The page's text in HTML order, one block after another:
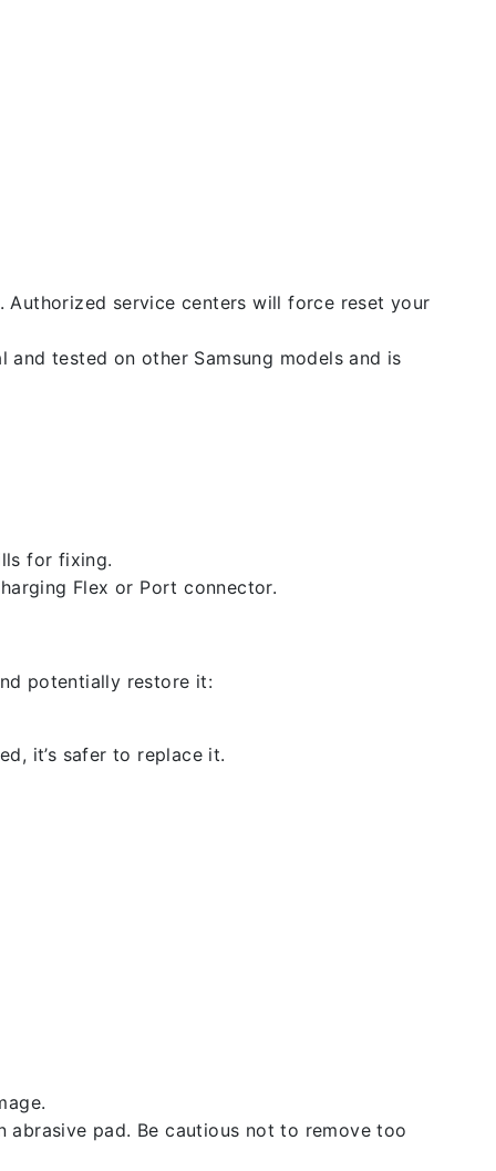
service centers will force reset your
tested on other Samsung models and is
for fixing.
Flex or Port connector.
potentially restore it:
it’s safer to replace it.
pad. Be cautious not to remove too